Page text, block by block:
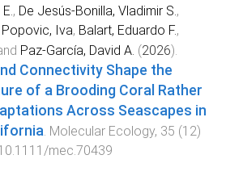
, De Jesús‐Bonilla, Vladimir S. ,
Popovic, Iva, Balart, Eduardo F.,
Paz‐García, David A. (2026).
Connectivity Shape the
of a Brooding Coral Rather
Across Seascapes in
Molecular Ecology, 35 (12)
mec.70439